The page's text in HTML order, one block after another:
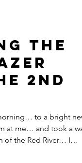
the
2nd
to a bright new